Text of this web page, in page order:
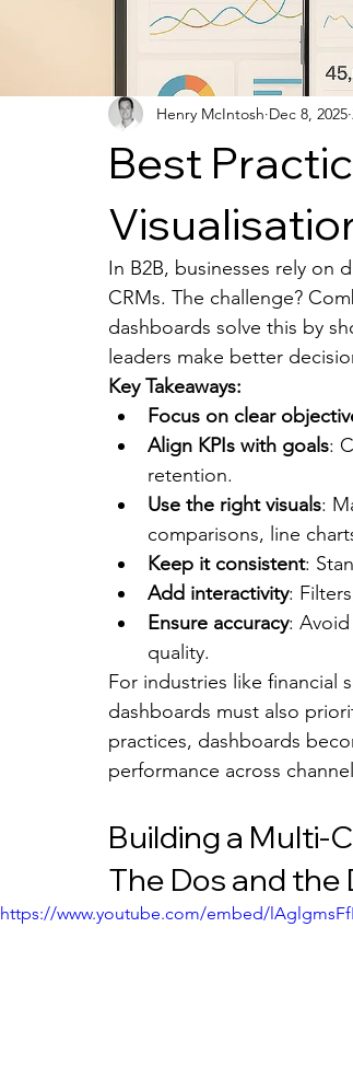
Best
Henry McIntosh Dec 8, 2025
In B2B, businesses rely on
CRMs. The challenge?
dashboards solve this by
leaders make better
Key Takeaways:
Focus on clear
Align KPIs with goals:
retention.
Use the right visuals:
comparisons, line
Keep it consistent:
Add interactivity:
Ensure accuracy:
quality.
For industries like financial
dashboards must also
practices, dashboards
performance across
Building a Multi-
The Dos and the
https://www.youtube.com/embed/